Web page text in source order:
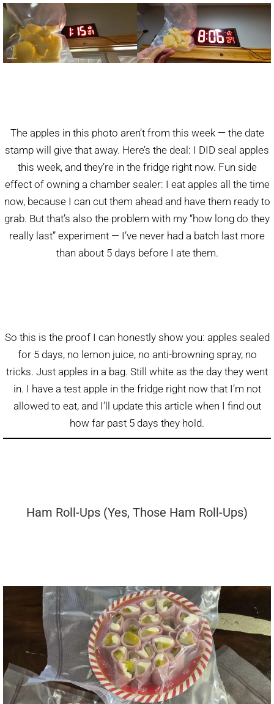
The apples in this photo aren’t from this week — the date
stamp will give that away. Here’s the deal: I DID seal apples
this week, and they’re in the fridge right now. Fun side
effect of owning a chamber sealer: I eat apples all the time
now, because I can cut them ahead and have them ready to
grab. But that’s also the problem with my “how long do they
really last” experiment — I’ve never had a batch last more
than about 5 days before I ate them.
So this is the proof I can honestly show you: apples sealed
for 5 days, no lemon juice, no anti-browning spray, no
tricks. Just apples in a bag. Still white as the day they went
in. I have a test apple in the fridge right now that I’m not
allowed to eat, and I’ll update this article when I find out
how far past 5 days they hold.
Ham Roll-Ups (Yes, Those Ham Roll-Ups)